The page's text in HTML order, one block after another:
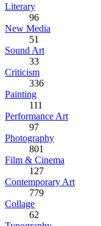
Literary
96
New Media
51
Sound Art
33
Criticism
336
Painting
111
Performance Art
97
Photography
801
Film & Cinema
127
Contemporary Art
779
Collage
62